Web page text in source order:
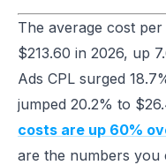
The average cost
$213.60 in 2026, up
Ads CPL surged
jumped 20.2% to
costs are up 60%
are the numbers you